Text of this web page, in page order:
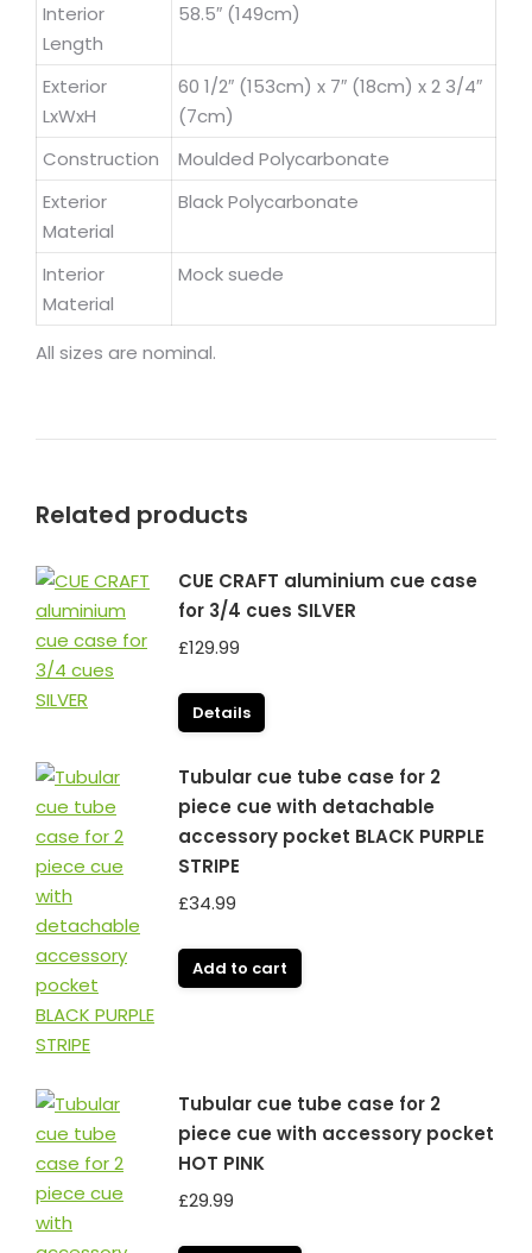
Interior
Length
58.5″ (149cm)
Exterior
LxWxH
60 1/2″ (153cm) x 7″ (18cm) x 2 3/4″
(7cm)
Construction
Moulded Polycarbonate
Exterior
Material
Black Polycarbonate
Interior
Material
Mock suede
All sizes are nominal.
Related products
CUE CRAFT aluminium cue case
for 3/4 cues SILVER
£129.99
Details
Tubular cue tube case for 2
piece cue with detachable
accessory pocket BLACK PURPLE
STRIPE
£34.99
Add to cart
Tubular cue tube case for 2
piece cue with accessory pocket
HOT PINK
£29.99